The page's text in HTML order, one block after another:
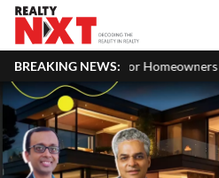
BREAKING NEWS:
For Homeowners & Landlords